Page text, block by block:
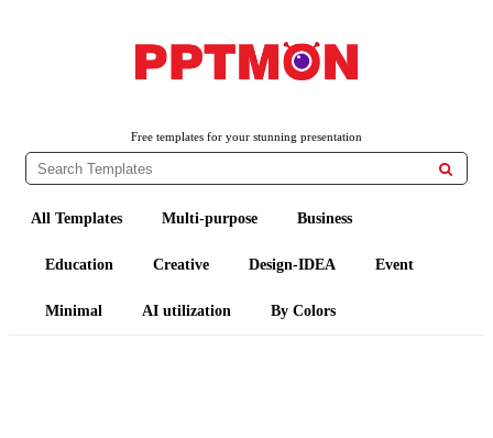
Free templates for your stunning presentation

All Templates Multi-purpose Business
Education Creative Design-IDEA Event
Minimal AI utilization By Colors